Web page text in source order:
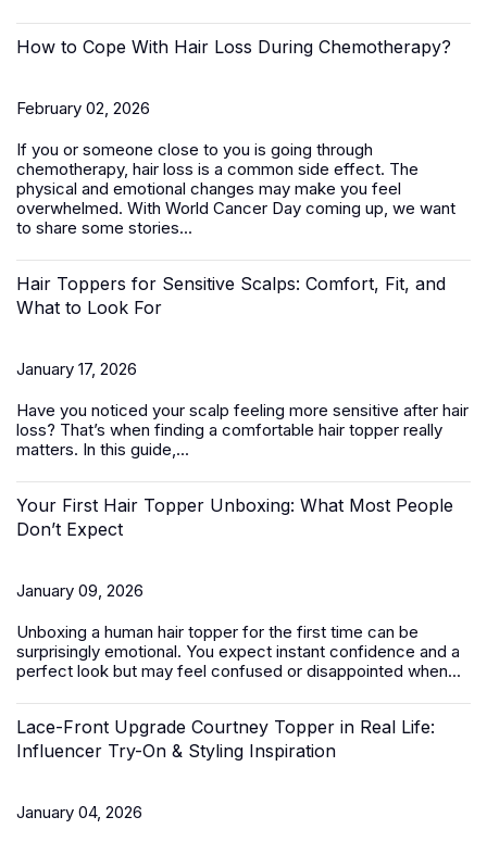
How to Cope With Hair Loss During Chemotherapy?
February 02, 2026
If you or someone close to you is going through
chemotherapy, hair loss is a common side effect. The
physical and emotional changes may make you feel
overwhelmed. With World Cancer Day coming up, we want
to share some stories...
Hair Toppers for Sensitive Scalps: Comfort, Fit, and
What to Look For
January 17, 2026
Have you noticed your scalp feeling more sensitive after hair
loss? That’s when finding a comfortable hair topper really
matters. In this guide,...
Your First Hair Topper Unboxing: What Most People
Don’t Expect
January 09, 2026
Unboxing a human hair topper for the first time can be
surprisingly emotional. You expect instant confidence and a
perfect look but may feel confused or disappointed when...
Lace-Front Upgrade Courtney Topper in Real Life:
Influencer Try-On & Styling Inspiration
January 04, 2026